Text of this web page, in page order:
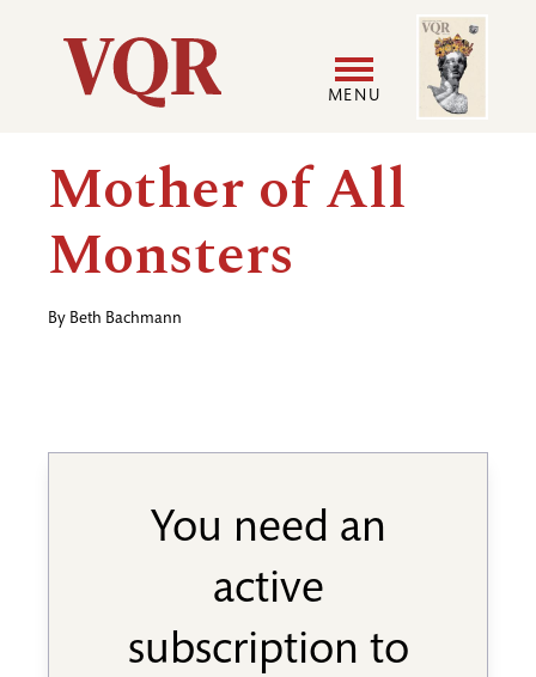
Utility
Main
navigation
MENU
User
Image
Mother of All
Monsters
By Beth Bachmann
You need an
active
subscription to